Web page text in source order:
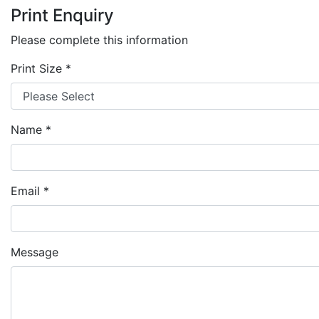
Print Enquiry
Please complete this information
Print Size *
Name *
Email *
Message